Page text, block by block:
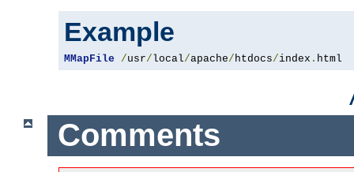
Example
MMapFile /usr/local/apache/ htdocs/index . html
Comments